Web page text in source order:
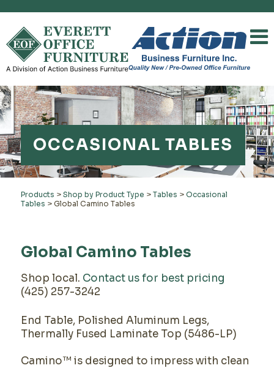
OCCASIONAL TABLES
Products > Shop by Product Type > Tables > Occasional
Tables > Global Camino Tables
Global Camino Tables
Shop local. Contact us for best pricing
(425) 257-3242
End Table, Polished Aluminum Legs,
Thermally Fused Laminate Top (5486-LP)
Camino™ is designed to impress with clean